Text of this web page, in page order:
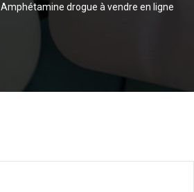
Amphétamine drogue à vendre en ligne